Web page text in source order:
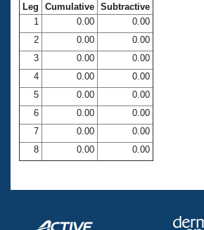
Club Central
Coach Central
Volunteer Central
Adult Learn-To-Swim Central
Leg Cumulative Subtractive
1
0.00
0.00
2
0.00
0.00
3
0.00
0.00
4
0.00
0.00
5
0.00
0.00
6
0.00
0.00
7
0.00
0.00
8
0.00 0.00